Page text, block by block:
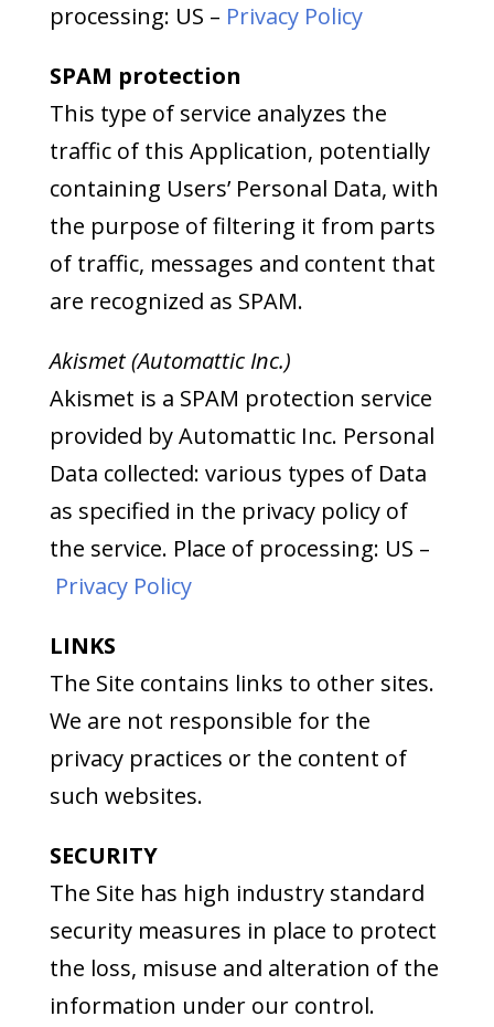
processing: US – Privacy Policy
SPAM protection
This type of service analyzes the
traffic of this Application, potentially
containing Users’ Personal Data, with
the purpose of filtering it from parts
of traffic, messages and content that
are recognized as SPAM.
Akismet (Automattic Inc.)
Akismet is a SPAM protection service
provided by Automattic Inc. Personal
Data collected: various types of Data
as specified in the privacy policy of
the service. Place of processing: US –
Privacy Policy
LINKS
The Site contains links to other sites.
We are not responsible for the
privacy practices or the content of
such websites.
SECURITY
The Site has high industry standard
security measures in place to protect
the loss, misuse and alteration of the
information under our control.